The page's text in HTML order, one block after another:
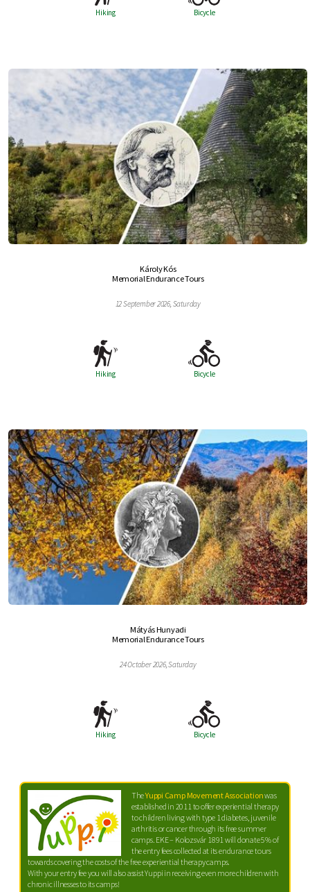
Hiking Bicycle
Károly Kós
Memorial Endurance Tours
12 September 2026, Saturday
Hiking Bicycle
Mátyás Hunyadi
Memorial Endurance Tours
24 October 2026, Saturday
Hiking Bicycle
TheYuppi Camp Movement Associationwas
established in 2011 to offer experiential therapy
to children living with type 1 diabetes, juvenile
arthritis or cancer through its free summer
camps. EKE – Kolozsvár 1891 will donate 5% of
the entry fees collected at its endurance tours
towards covering the costs of the free experiential therapy camps.
With your entry fee you will also assist Yuppi in receiving even more children with
chronic illnesses to its camps!